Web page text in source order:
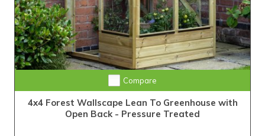
Compare
4x4 Forest Wallscape Lean To Greenhouse with
Open Back - Pressure Treated